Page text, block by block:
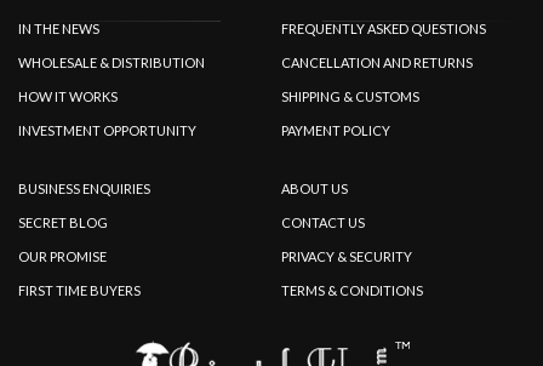
IN THE NEWS
WHOLESALE & DISTRIBUTION
HOW IT WORKS
INVESTMENT OPPORTUNITY
FREQUENTLY ASKED QUESTIONS
CANCELLATION AND RETURNS
SHIPPING & CUSTOMS
PAYMENT POLICY
BUSINESS ENQUIRIES
SECRET BLOG
OUR PROMISE
FIRST TIME BUYERS
ABOUT US
CONTACT US
PRIVACY & SECURITY
TERMS & CONDITIONS